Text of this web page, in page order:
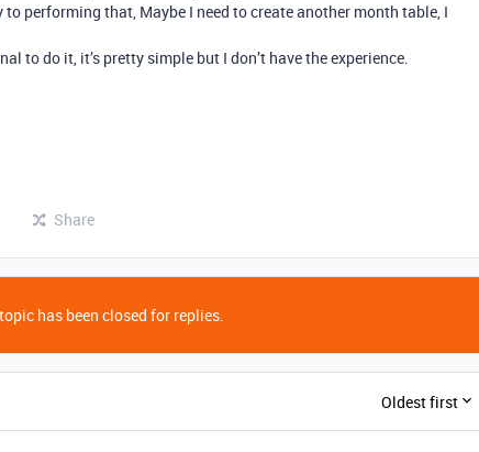
performing that, Maybe I need to create another month table, I
to do it, it’s pretty simple but I don’t have the experience.
Share
has been closed for replies.
Oldest first